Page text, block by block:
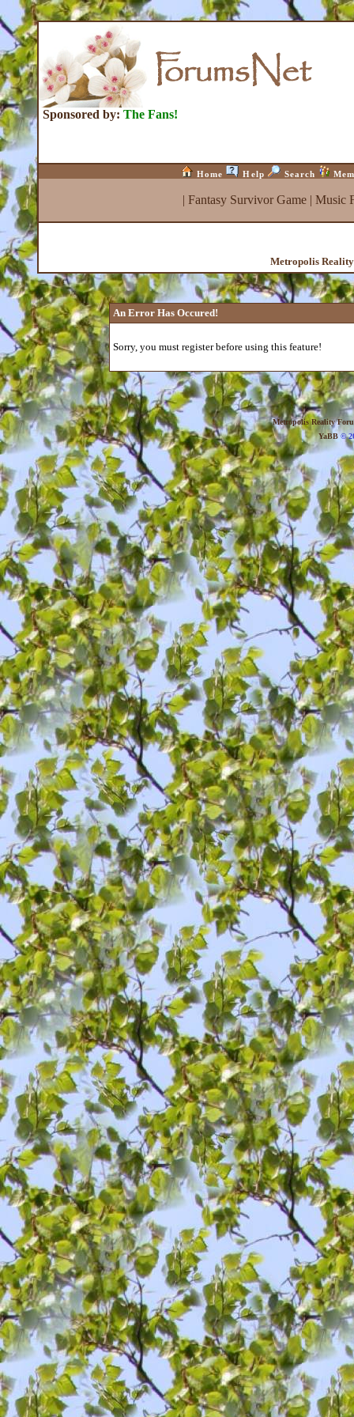
Sponsored by: The Fans!
Home Help Search
| Fantasy Survivor Game| Music
Metropolis
An Error Has Occured!
Sorry, you must register before using this feature!
Metropolis Reality
YaBB©